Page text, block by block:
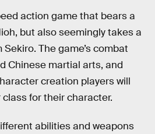
action game that bears a
but also seemingly takes a
The game’s combat
Chinese martial arts, and
creation players will
class for their character.
abilities and weapons